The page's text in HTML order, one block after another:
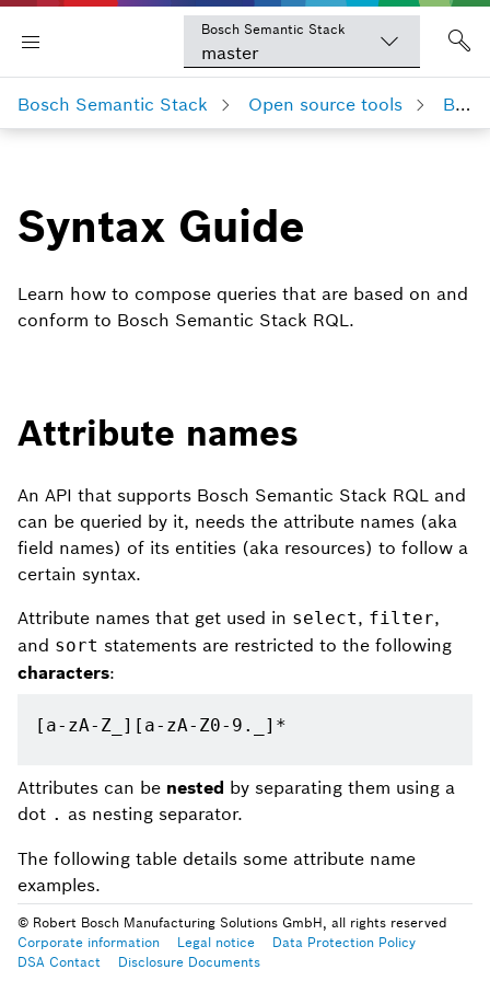
Bosch Semantic Stack
master
Bosch Semantic Stack Open source tools Bosch Semantic Stack RQL
Syntax Guide
Learn how to compose queries that are based on and
conform to Bosch Semantic Stack RQL.
Attribute names
An API that supports Bosch Semantic Stack RQL and
can be queried by it, needs the attribute names (aka
field names) of its entities (aka resources) to follow a
certain syntax.
Attribute names that get used in select, filter,
and sort statements are restricted to the following
characters:
[a-zA-Z_][a-zA-Z0-9._]*
Attributes can be nested by separating them using a
dot . as nesting separator.
The following table details some attribute name
examples.
Example attribute name
© Robert Bosch Manufacturing Solutions GmbH, all rights reserved
Corporate information
Legal notice
Data Protection Policy
DSA Contact
Disclosure Documents